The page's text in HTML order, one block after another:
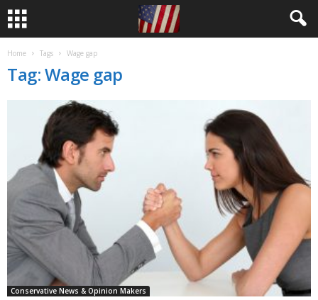
Home Tags Wage gap
Tag: Wage gap
Conservative News & Opinion Makers